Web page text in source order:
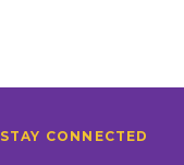
STAY CONNECTED